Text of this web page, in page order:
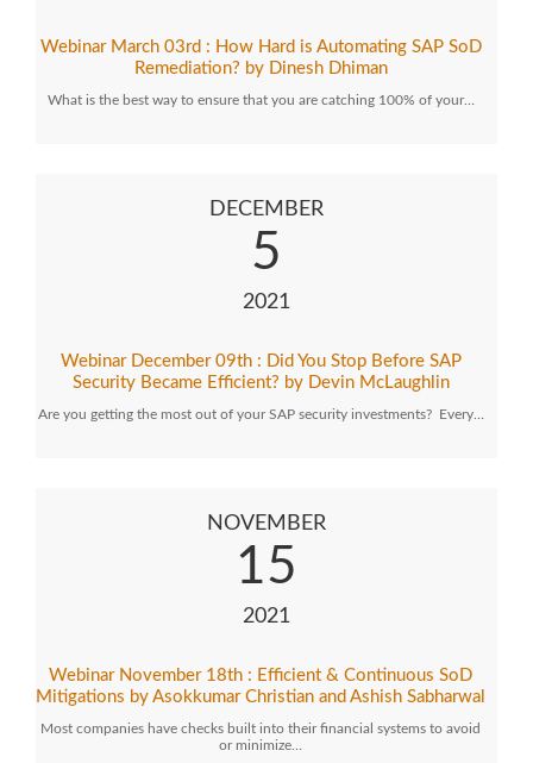
Webinar March 03rd : How Hard is Automating SAP SoD
Remediation? by Dinesh Dhiman
What is the best way to ensure that you are catching 100% of your…
DECEMBER
5
2021
Webinar December 09th : Did You Stop Before SAP
Security Became Efficient? by Devin McLaughlin
Are you getting the most out of your SAP security investments? Every…
NOVEMBER
15
2021
Webinar November 18th : Efficient & Continuous SoD
Mitigations by Asokkumar Christian and Ashish Sabharwal
Most companies have checks built into their financial systems to avoid
or minimize…